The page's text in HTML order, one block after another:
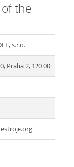
the
s.r.o.
Praha 2, 120 00